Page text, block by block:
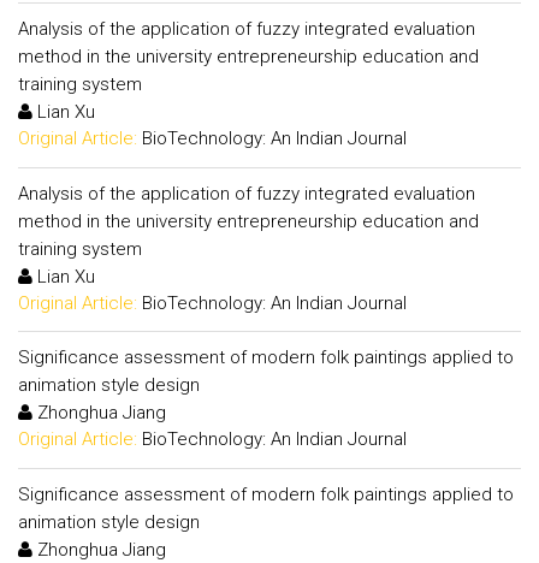
Analysis of the application of fuzzy integrated evaluation
method in the university entrepreneurship education and
training system
Lian Xu
Original Article: BioTechnology: An Indian Journal
Analysis of the application of fuzzy integrated evaluation
method in the university entrepreneurship education and
training system
Lian Xu
Original Article: BioTechnology: An Indian Journal
Significance assessment of modern folk paintings applied to
animation style design
Zhonghua Jiang
Original Article: BioTechnology: An Indian Journal
Significance assessment of modern folk paintings applied to
animation style design
Zhonghua Jiang